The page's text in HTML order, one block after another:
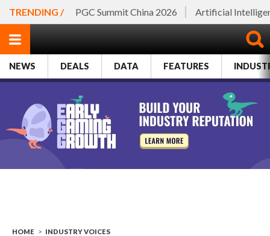
TRENDING / PGC Summit China 2026 Artificial
NEWS DEALS DATA FEATURES
HOME > INDUSTRY VOICES